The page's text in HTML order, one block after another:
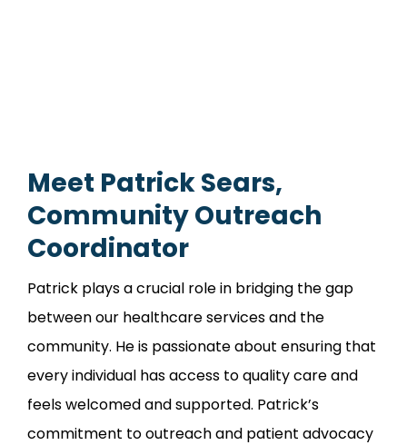
Meet Patrick Sears,
Community Outreach
Coordinator
Patrick plays a crucial role in bridging the gap
between our healthcare services and the
community. He is passionate about ensuring that
every individual has access to quality care and
feels welcomed and supported. Patrick’s
commitment to outreach and patient advocacy